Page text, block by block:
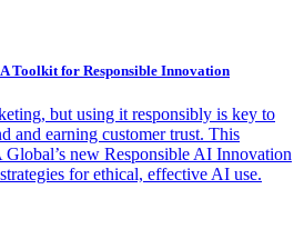
Toolkit for Responsible Innovation
but using it responsibly is key to
and earning customer trust. This
new Responsible AI Innovation
for ethical, effective AI use.